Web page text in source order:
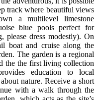
track where beautiful views
a multilevel limestone
blue pools perfect for
dress modestly). On
boat and cruise along the
The garden is a regional
the the first living collection
education to local
nature. Receive a short
with a walk through the